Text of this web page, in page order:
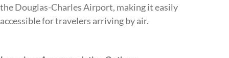
the Douglas-Charles Airport, making it easily
accessible for travelers arriving by air.